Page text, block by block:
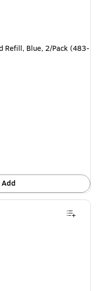
Refill, Blue, 2/Pack (483-
Add